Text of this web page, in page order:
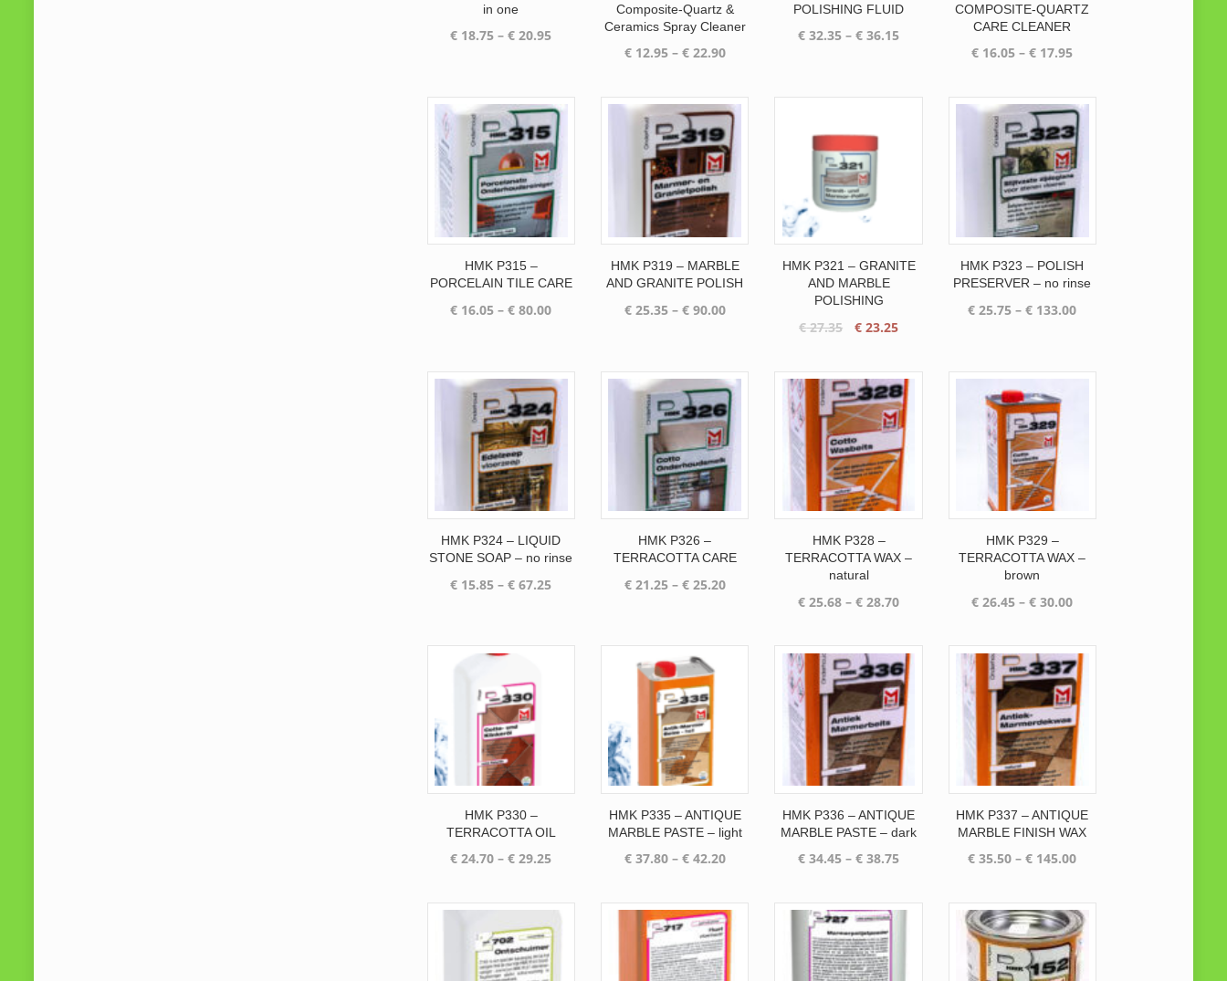
in one
€ 18.75 – € 20.95Price
through
€ 20.95
Composite-Quartz &
Ceramics Spray Cleaner
€12.95 – €22.90Price
through
€ 22.90
POLISHING FLUID
€ 32.35 – € 36.15Price
through
COMPOSITE-QUARTZ
CARE CLEANER
€ 16.05 – € 17.95Price
through
€ 17.95
HMK P315 –
PORCELAIN TILE CARE
€ 16.05 – € 80.00Price
through
€ 80.00
HMK P319 – MARBLE
AND GRANITE POLISH
€25.35 – €90.00Price
through
€ 90.00
HMK P321 – GRANITE
AND MARBLE
POLISHING
€27.35
Original
€ 27.35.
€23.25Current
€ 23.25.
HMK P323 – POLISH
PRESERVER – no rinse
€ 25.75 – € 133.00Price
through
HMK P324 – LIQUID
STONE SOAP – no rinse
€ 15.85 – € 67.25Price
through
HMK P326 –
TERRACOTTA CARE
€21.25 – €25.20Price
through
HMK P328 –
TERRACOTTA WAX –
natural
€ 25.68 – € 28.70Price
through
€ 28.70
HMK P329 –
TERRACOTTA WAX –
brown
€ 26.45 – € 30.00Price
through
€ 30.00
HMK P330 –
TERRACOTTA OIL
€ 24.70 – € 29.25Price
€ 29.25
HMK P335 – ANTIQUE
MARBLE PASTE – light
€37.80 – €42.20Price
through
HMK P336 – ANTIQUE
MARBLE PASTE – dark
€ 34.45 – € 38.75Price
HMK P337 – ANTIQUE
MARBLE FINISH WAX
€ 35.50 – € 145.00Price
through
€ 145.00